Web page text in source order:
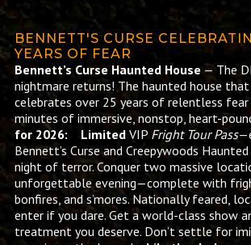
BENNETT'S CURSE
YEARS OF FEAR
Bennett’s Curse Haunted House — The
nightmare returns! The haunted house
celebrates over 25 years of relentless
minutes of immersive, nonstop, heart-
for 2026: LimitedVIP Fright Tour Pass
Bennett’s Curse and Creepywoods
night of terror. Conquer two massive
unforgettable evening—complete with
bonfires, and s’mores. Nationally feared,
enter if you dare. Get a world-class show
treatment you deserve. Don’t settle for